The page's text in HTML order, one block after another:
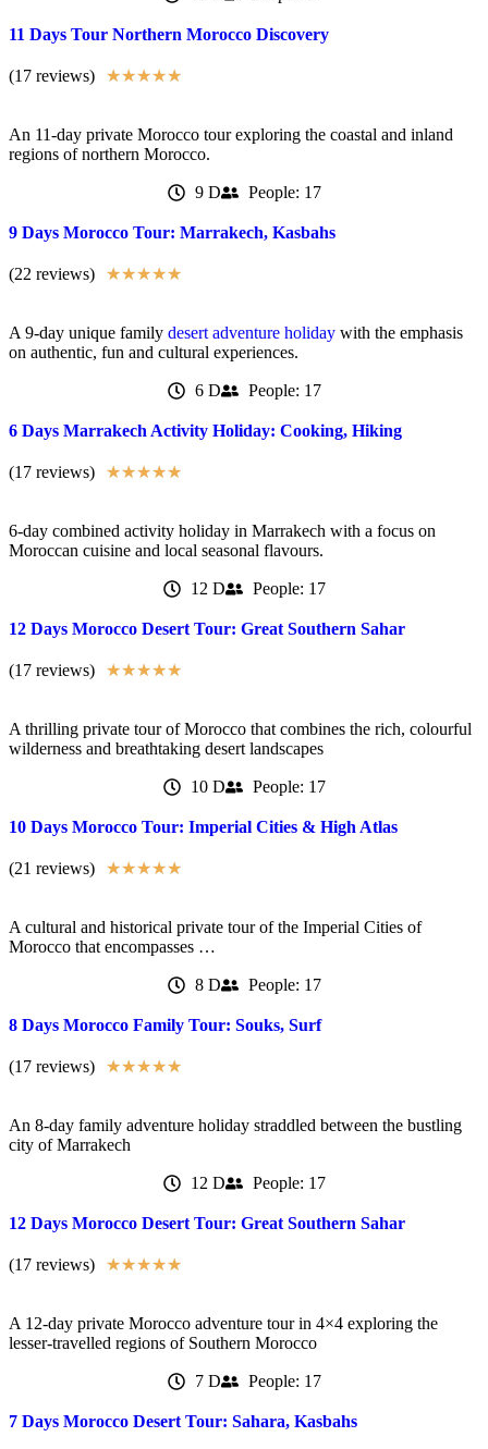
11 Days Tour Northern Morocco Discovery
(17 reviews) ★★★★★
An 11-day private Morocco tour exploring the coastal and inland
regions of northern Morocco.
9 D People: 17
9 Days Morocco Tour: Marrakech, Kasbahs
(22 reviews) ★★★★★
A 9-day unique family desert adventure holiday with the emphasis
on authentic, fun and cultural experiences.
6 D People: 17
6 Days Marrakech Activity Holiday: Cooking, Hiking
(17 reviews) ★★★★★
6-day combined activity holiday in Marrakech with a focus on
Moroccan cuisine and local seasonal flavours.
12 D People: 17
12 Days Morocco Desert Tour: Great Southern Sahar
(17 reviews) ★★★★★
A thrilling private tour of Morocco that combines the rich, colourful
wilderness and breathtaking desert landscapes
10 D People: 17
10 Days Morocco Tour: Imperial Cities & High Atlas
(21 reviews) ★★★★★
A cultural and historical private tour of the Imperial Cities of
Morocco that encompasses …
8 D People: 17
8 Days Morocco Family Tour: Souks, Surf
(17 reviews) ★★★★★
An 8-day family adventure holiday straddled between the bustling
city of Marrakech
12 D People: 17
12 Days Morocco Desert Tour: Great Southern Sahar
(17 reviews) ★★★★★
A 12-day private Morocco adventure tour in 4×4 exploring the
lesser-travelled regions of Southern Morocco
7 D People: 17
7 Days Morocco Desert Tour: Sahara, Kasbahs